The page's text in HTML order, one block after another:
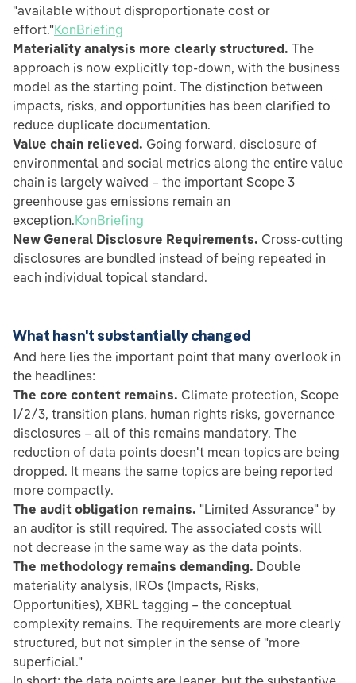
"available without disproportionate cost or
effort."KonBriefing
Materiality analysis more clearly structured. The
approach is now explicitly top-down, with the business
model as the starting point. The distinction between
impacts, risks, and opportunities has been clarified to
reduce duplicate documentation.
Value chain relieved. Going forward, disclosure of
environmental and social metrics along the entire value
chain is largely waived – the important Scope 3
greenhouse gas emissions remain an
exception.KonBriefing
New General Disclosure Requirements. Cross-cutting
disclosures are bundled instead of being repeated in
each individual topical standard.
What hasn't substantially changed
And here lies the important point that many overlook in
the headlines:
The core content remains. Climate protection, Scope
1/2/3, transition plans, human rights risks, governance
disclosures – all of this remains mandatory. The
reduction of data points doesn't mean topics are being
dropped. It means the same topics are being reported
more compactly.
The audit obligation remains. "Limited Assurance" by
an auditor is still required. The associated costs will
not decrease in the same way as the data points.
The methodology remains demanding. Double
materiality analysis, IROs (Impacts, Risks,
Opportunities), XBRL tagging – the conceptual
complexity remains. The requirements are more clearly
structured, but not simpler in the sense of "more
superficial."